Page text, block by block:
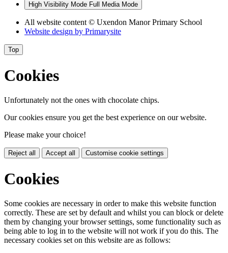
High Visibility Mode Full Media Mode
All website content © Uxendon Manor Primary School
Website design by Primarysite
Top
Cookies
Unfortunately not the ones with chocolate chips.
Our cookies ensure you get the best experience on our website.
Please make your choice!
Reject all Accept all Customise cookie settings
Cookies
Some cookies are necessary in order to make this website function
correctly. These are set by default and whilst you can block or delete
them by changing your browser settings, some functionality such as
being able to log in to the website will not work if you do this. The
necessary cookies set on this website are as follows: